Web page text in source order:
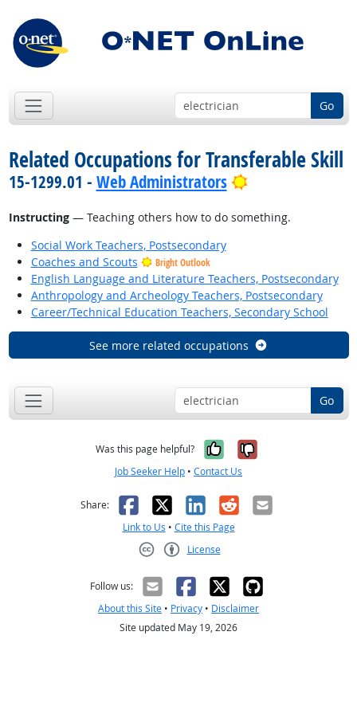
Go
Related Occupations for Transferable Skill
15-1299.01 - Web Administrators Bright Outlook
Instructing— Teaching others how to do something.
Social Work Teachers, Postsecondary
Coaches and Scouts
Bright Outlook
English Language and Literature Teachers, Postsecondary
Anthropology and Archeology Teachers, Postsecondary
Career/Technical Education Teachers, Secondary School
See more related occupations
Go
Was this page helpful? Yes, it was
No, it was
Job Seeker Help • Contact Us
Share: Facebook
X LinkedIn
RedditEmail
Link to Us • Cite this Page
License
Follow us:
About this Site • Privacy • Disclaimer
Site updated May 19, 2026